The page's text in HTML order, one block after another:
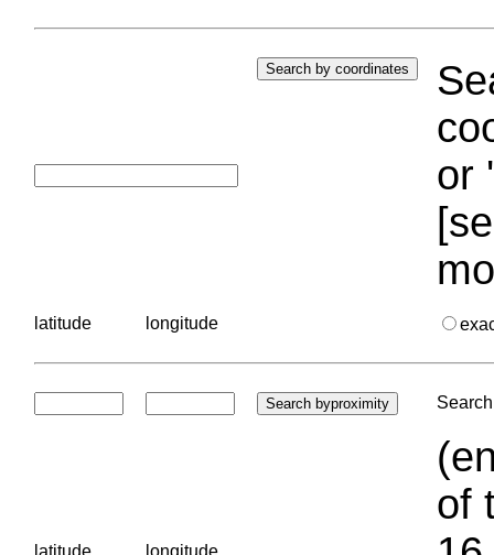
or
latitude longitude
latitude longitude
of